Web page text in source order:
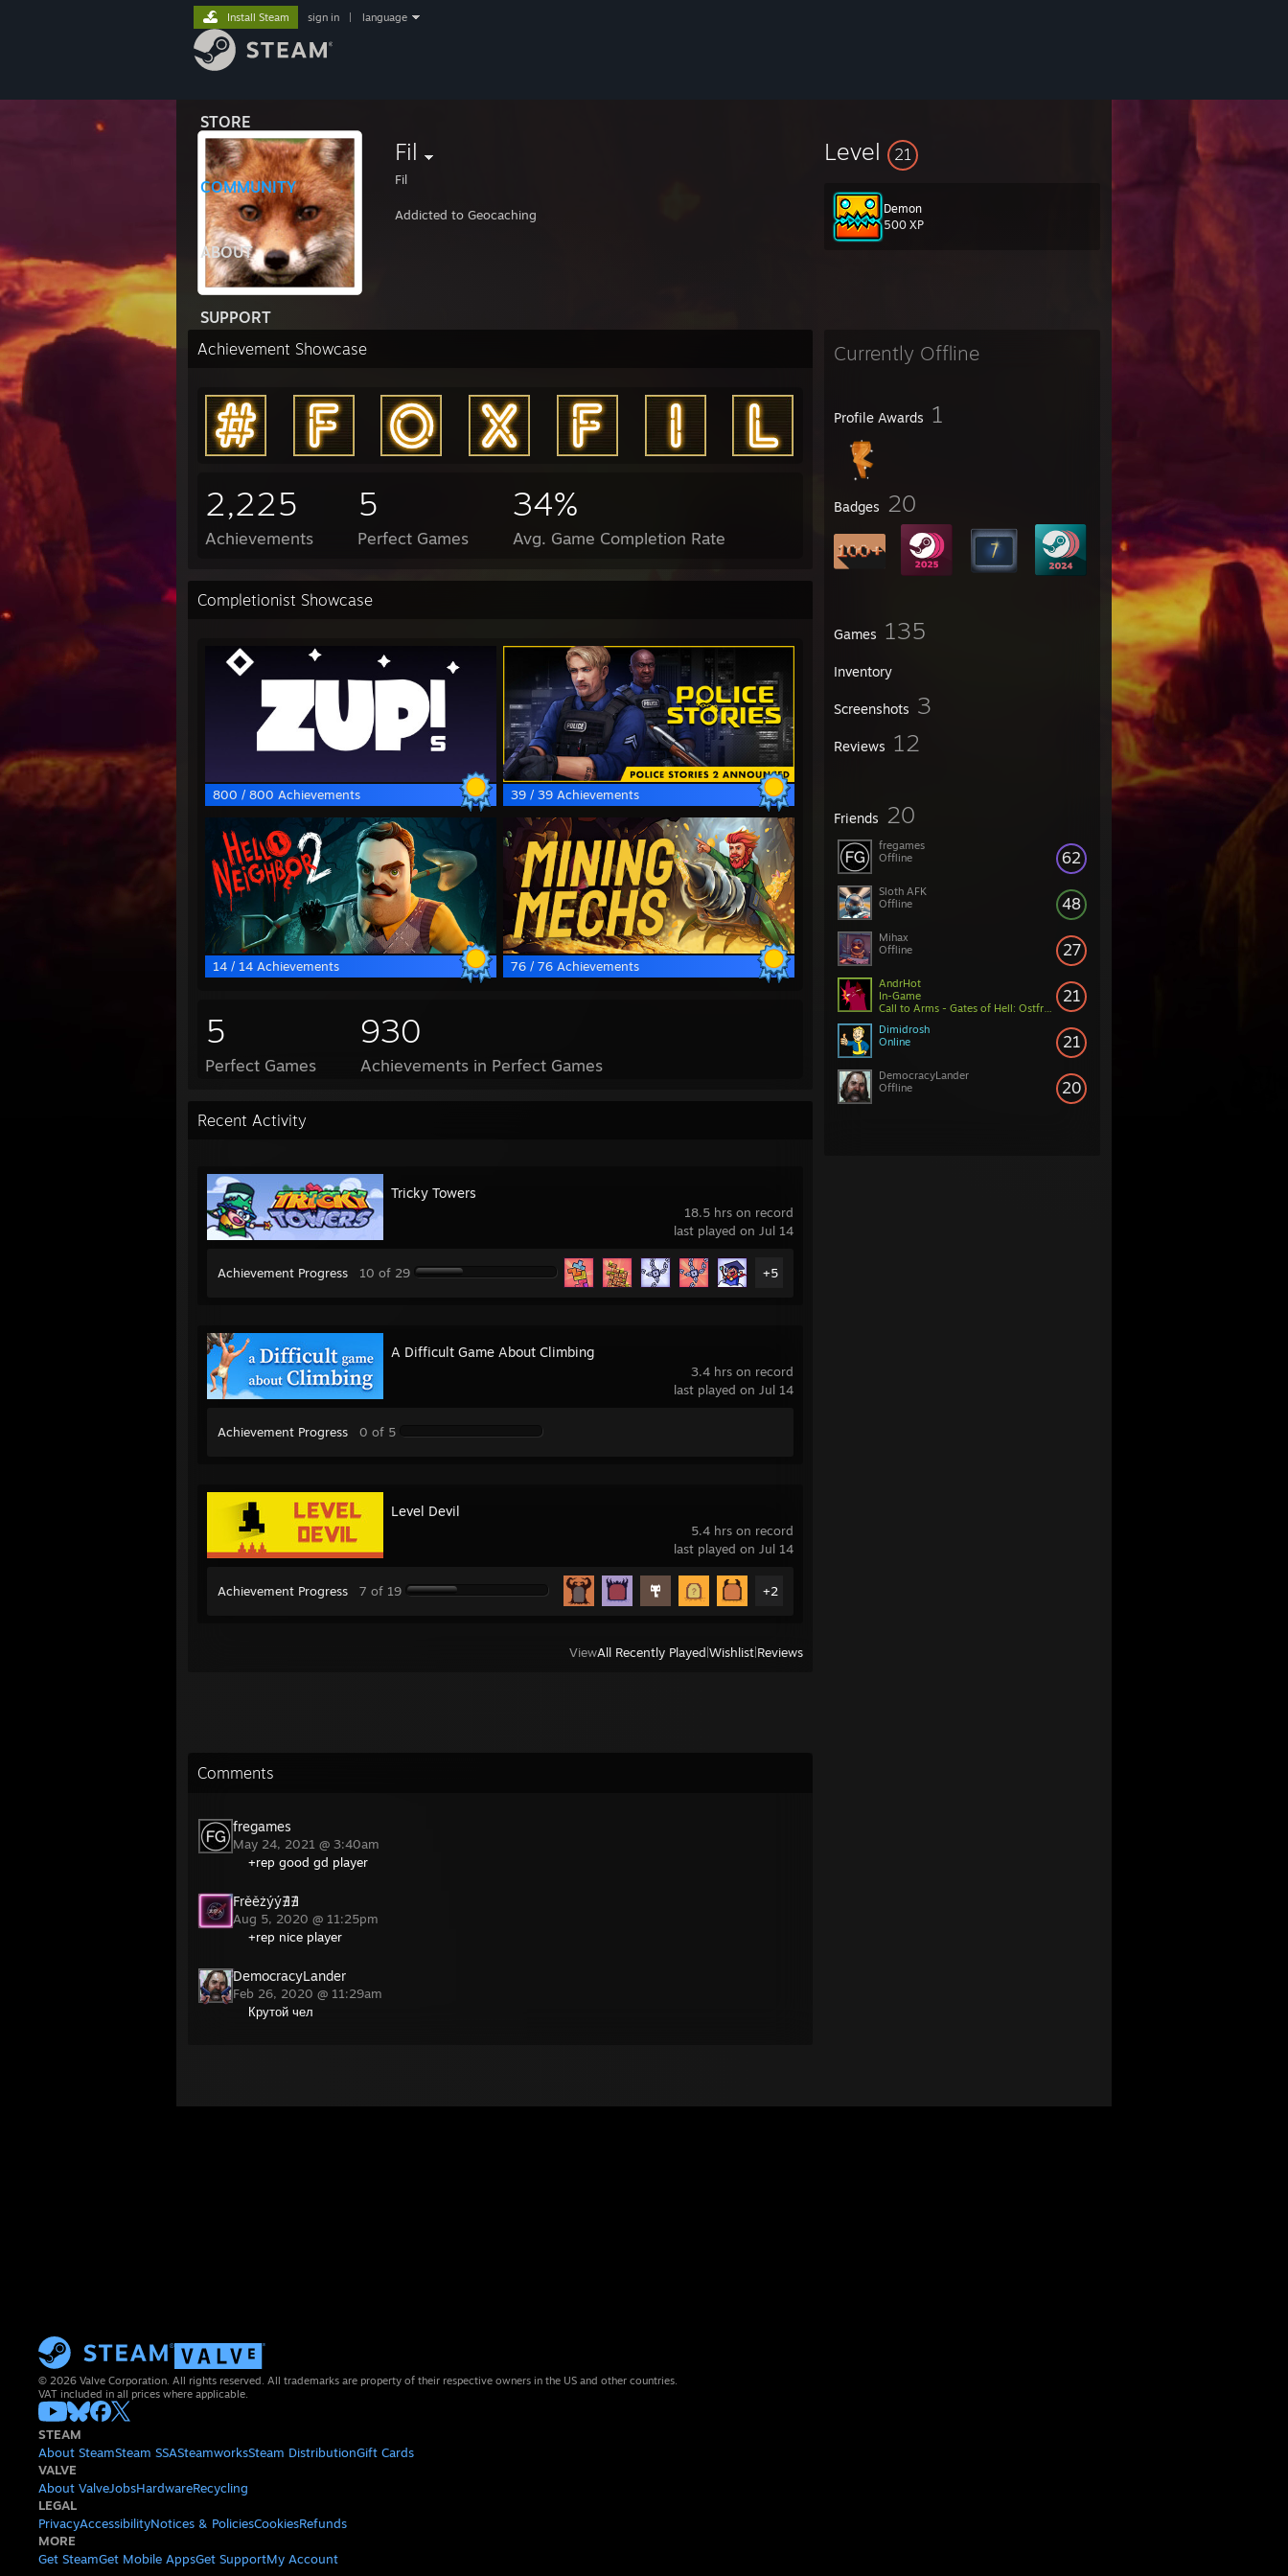
STORE
COMMUNITY
ABOUT
SUPPORT
Install Steam sign in language
Fil
Fil
Addicted to Geocaching
Level 21
Demon
500 XP
Currently Offline
Profile Awards 1
Badges 20
Games 135
Inventory
Screenshots 3
Reviews 12
Friends 20
62
fregames
Offline
48
Sloth AFK
Offline
27
Mihax
Offline
21
AndrHot
In-Game
Call to Arms - Gates of Hell: Ostfront
21
Dimidrosh
Online
20
DemocracyLander
Offline
Achievement Showcase
2,225
Achievements
5
Perfect Games
34%
Avg. Game Completion Rate
Completionist Showcase
800 / 800 Achievements 39 / 39 Achievements
14 / 14 Achievements 76 / 76 Achievements
5
Perfect Games
930
Achievements in Perfect Games
Recent Activity
18.5 hrs on record
last played on Jul 14
Tricky Towers
Achievement Progress 10 of 29 +5
3.4 hrs on record
last played on Jul 14
A Difficult Game About Climbing
Achievement Progress 0 of 5
5.4 hrs on record
last played on Jul 14
Level Devil
Achievement Progress 7 of 19 +2
ViewAll Recently Played Wishlist Reviews
Comments
fregames
May 24, 2021 @ 3:40am
+rep good gd player
Frěěżýý∄∄
Aug 5, 2020 @ 11:25pm
+rep nice player
DemocracyLander
Feb 26, 2020 @ 11:29am
Крутой чел
© 2026 Valve Corporation. All rights reserved. All trademarks are property of their respective owners in the US and other countries.
VAT included in all prices where applicable.
STEAM
About SteamSteam SSASteamworksSteam DistributionGift Cards
VALVE
About ValveJobsHardwareRecycling
LEGAL
PrivacyAccessibilityNotices & PoliciesCookiesRefunds
MORE
Get SteamGet Mobile AppsGet SupportMy Account